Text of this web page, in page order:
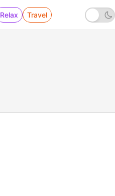
Relax Travel